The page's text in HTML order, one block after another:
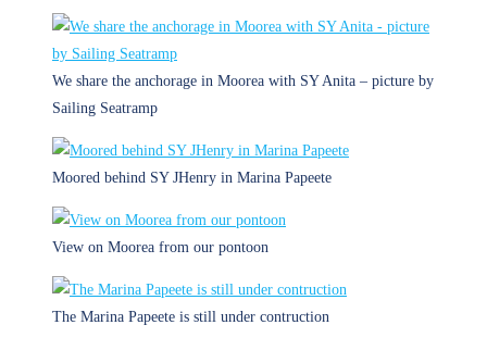
We share the anchorage in Moorea with SY Anita – picture by
Sailing Seatramp
Moored behind SY JHenry in Marina Papeete
View on Moorea from our pontoon
The Marina Papeete is still under contruction